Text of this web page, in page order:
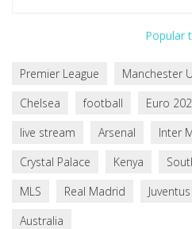
Popular
Premier League Manchester
Chelsea
football Euro
live stream
Arsenal Inter
Crystal Palace
Kenya
MLS
Real Madrid Juventus
Australia